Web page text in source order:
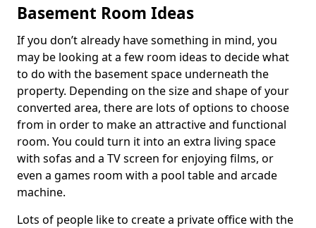
Basement Room Ideas
If you don’t already have something in mind, you
may be looking at a few room ideas to decide what
to do with the basement space underneath the
property. Depending on the size and shape of your
converted area, there are lots of options to choose
from in order to make an attractive and functional
room. You could turn it into an extra living space
with sofas and a TV screen for enjoying films, or
even a games room with a pool table and arcade
machine.
Lots of people like to create a private office with the